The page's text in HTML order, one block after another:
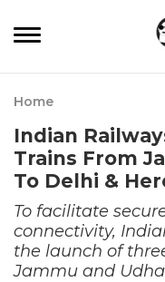
Home
Indian
Trains From
To Delhi &
To facilitate
connectivity,
the launch of
Jammu and